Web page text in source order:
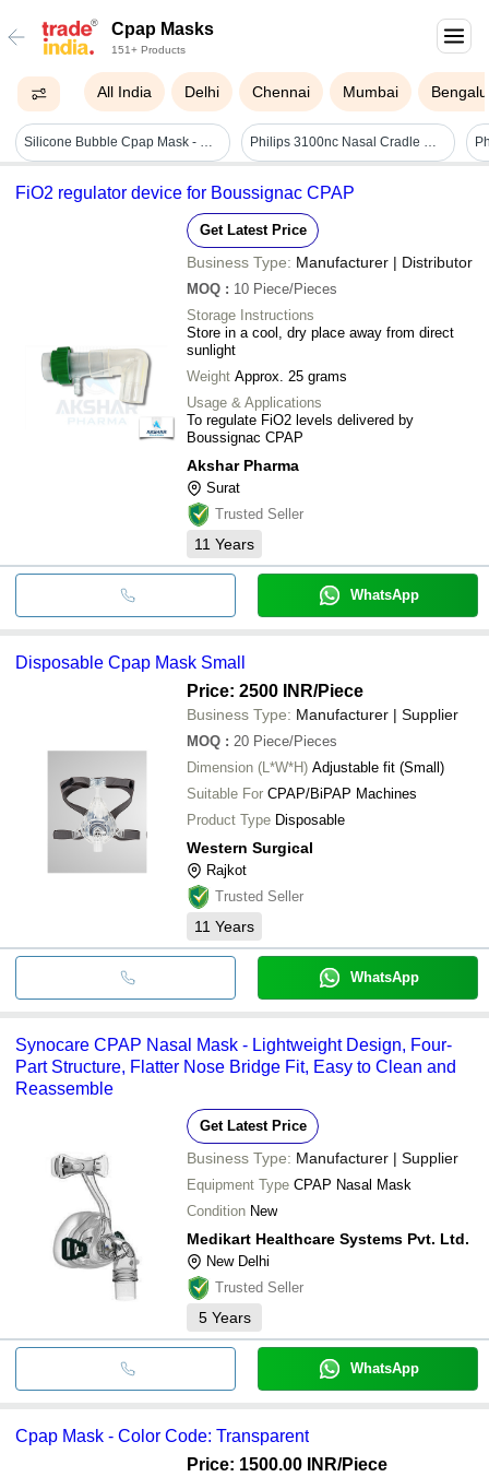
Cpap Masks
151+ Products
All India Delhi Chennai Mumbai
Silicone Bubble Cpap Mask - Complete Infant Cpap System Solution, Includes Nasal Prongs, Mask & Nasal Tubing For Neonatal Icu Use Philips 3100nc Nasal Cradle Mask - Age Group: Suitable For All Ages
FiO2 regulator device for Boussignac CPAP
Get Latest Price
Business Type: Manufacturer | Distributor
MOQ : 10 Piece/Pieces
Storage Instructions
Store in a cool, dry place away from direct
sunlight
Weight Approx. 25 grams
Usage & Applications
To regulate FiO2 levels delivered by
Boussignac CPAP
Akshar Pharma
Surat
Trusted Seller
11 Years
WhatsApp
Disposable Cpap Mask Small
Price: 2500 INR/Piece
Business Type: Manufacturer | Supplier
MOQ : 20 Piece/Pieces
Dimension (L*W*H) Adjustable fit (Small)
Suitable For CPAP/BiPAP Machines
Product Type Disposable
Western Surgical
Rajkot
Trusted Seller
11 Years
WhatsApp
Synocare CPAP Nasal Mask - Lightweight Design, Four-
Part Structure, Flatter Nose Bridge Fit, Easy to Clean and
Reassemble
Get Latest Price
Business Type: Manufacturer | Supplier
Equipment Type CPAP Nasal Mask
Condition New
Medikart Healthcare Systems Pvt. Ltd.
New Delhi
Trusted Seller
5 Years
WhatsApp
Cpap Mask - Color Code: Transparent
Price: 1500.00 INR/Piece